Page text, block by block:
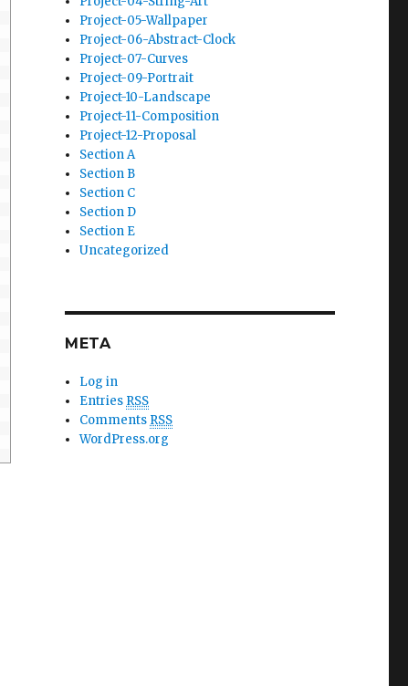
Project-05-Wallpaper
Project-06-Abstract-Clock
Project-07-Curves
Project-09-Portrait
Project-10-Landscape
Project-11-Composition
Project-12-Proposal
Section A
Section B
Section C
Section D
Section E
Uncategorized
META
Log in
Entries RSS
Comments RSS
WordPress.org